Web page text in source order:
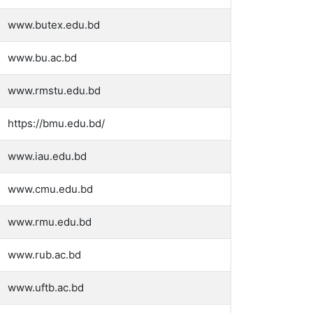
www.butex.edu.bd
www.bu.ac.bd
www.rmstu.edu.bd
https://bmu.edu.bd/
www.iau.edu.bd
www.cmu.edu.bd
www.rmu.edu.bd
www.rub.ac.bd
www.uftb.ac.bd